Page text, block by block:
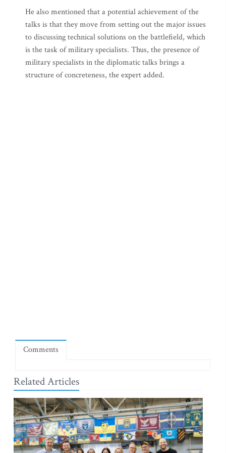
He also mentioned that a potential achievement of the
talks is that they move from setting out the major issues
to discussing technical solutions on the battlefield, which
is the task of military specialists. Thus, the presence of
military specialists in the diplomatic talks brings a
structure of concreteness, the expert added.
Comments
Related Articles